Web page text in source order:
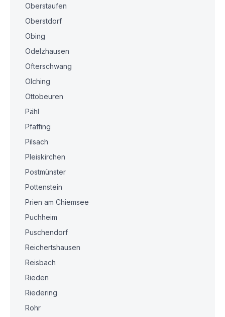
Oberstaufen
Oberstdorf
Obing
Odelzhausen
Ofterschwang
Olching
Ottobeuren
Pähl
Pfaffing
Pilsach
Pleiskirchen
Postmünster
Pottenstein
Prien am Chiemsee
Puchheim
Puschendorf
Reichertshausen
Reisbach
Rieden
Riedering
Rohr